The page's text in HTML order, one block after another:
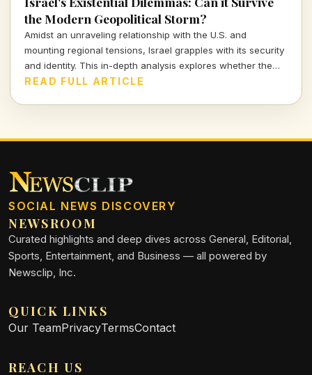
the Modern Geopolitical Storm?
Amidst an unraveling relationship with the U.S. and
mounting regional tensions, Israel grapples with its security
and identity. This in-depth analysis explores whether the
nation can endure in today's shifting landscape.
READ FULL ARTICLE
SOCIAL NEWS DISCOVERY
NEWSROOM
Curated highlights and deep dives across General, Editorial,
Sports, Entertainment, and Business — all powered by
Newsclip, Inc.
QUICK LINKS
Our TeamPrivacyTermsContact
REACH US